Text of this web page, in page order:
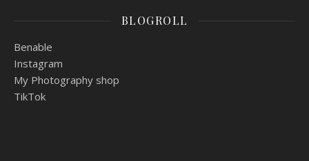
BLOGROLL
Benable
Instagram
My Photography shop
TikTok